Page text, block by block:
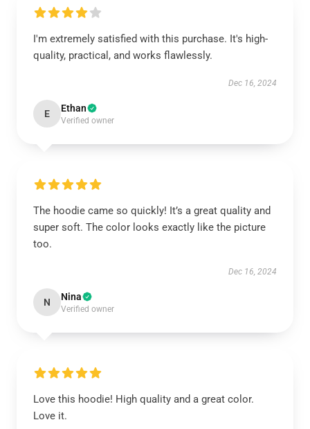
I'm extremely satisfied with this purchase. It's high-
quality, practical, and works flawlessly.
Dec 16, 2024
E Ethan
Verified owner
The hoodie came so quickly! It’s a great quality and
super soft. The color looks exactly like the picture
too.
Dec 16, 2024
N Nina
Verified owner
Love this hoodie! High quality and a great color.
Love it.